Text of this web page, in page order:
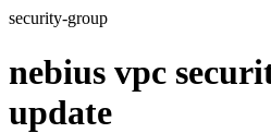
security-group
nebius vpc
update